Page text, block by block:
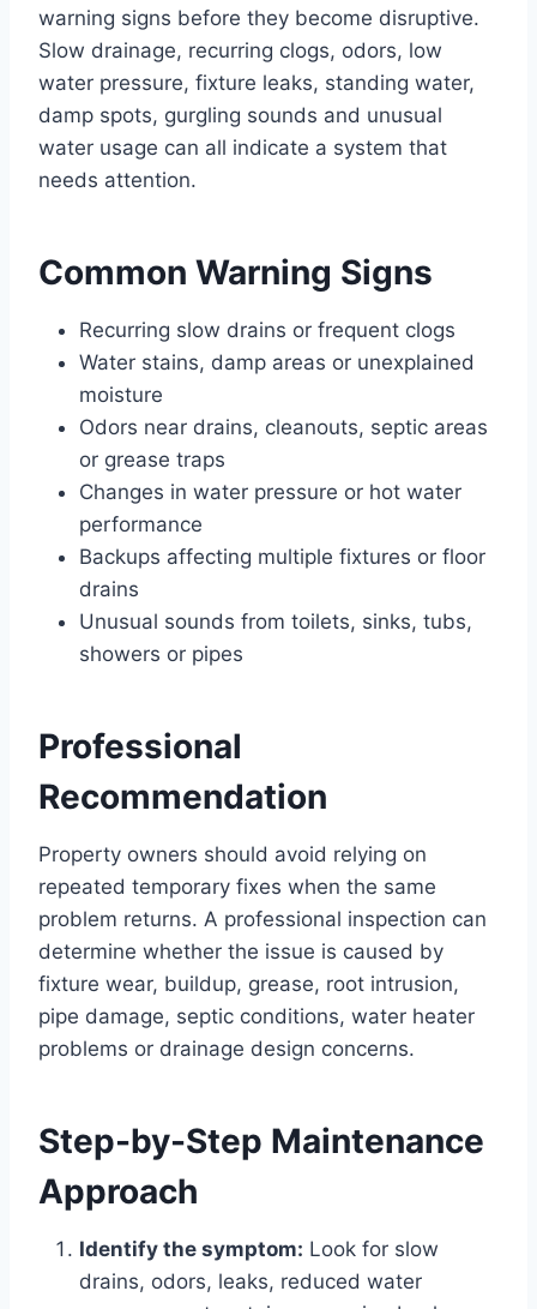
warning signs before they become disruptive.
Slow drainage, recurring clogs, odors, low
water pressure, fixture leaks, standing water,
damp spots, gurgling sounds and unusual
water usage can all indicate a system that
needs attention.
Common Warning Signs
Recurring slow drains or frequent clogs
Water stains, damp areas or unexplained
moisture
Odors near drains, cleanouts, septic areas
or grease traps
Changes in water pressure or hot water
performance
Backups affecting multiple fixtures or floor
drains
Unusual sounds from toilets, sinks, tubs,
showers or pipes
Professional
Recommendation
Property owners should avoid relying on
repeated temporary fixes when the same
problem returns. A professional inspection can
determine whether the issue is caused by
fixture wear, buildup, grease, root intrusion,
pipe damage, septic conditions, water heater
problems or drainage design concerns.
Step-by-Step Maintenance
Approach
Identify the symptom: Look for slow
drains, odors, leaks, reduced water